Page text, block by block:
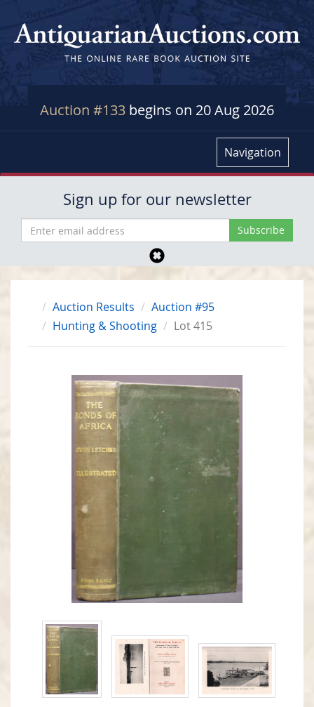
Auction #133 begins on 20 Aug 2026
Navigation
Sign up for our newsletter
Auction Results
Auction #95
Hunting & Shooting
Lot 415